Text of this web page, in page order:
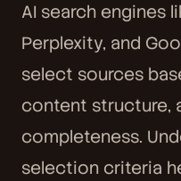
AI search engines
Perplexity, and
select sources
content structure,
completeness.
selection criteria